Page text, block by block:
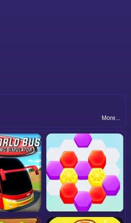
More...